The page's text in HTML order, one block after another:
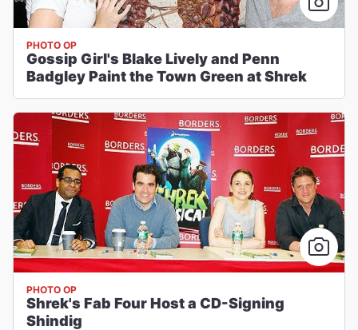
PHOTO OP
Gossip Girl's Blake Lively and Penn
Badgley Paint the Town Green at Shrek
PHOTO OP
Shrek's Fab Four Host a CD-Signing
Shindig